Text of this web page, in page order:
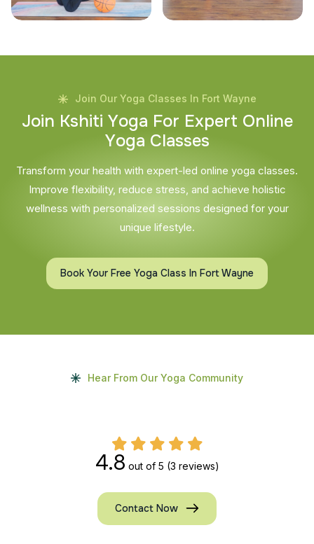
Join Our Yoga Classes In Fort Wayne
Join Kshiti Yoga For Expert Online
Yoga Classes
Transform your health with expert-led online yoga classes.
Improve flexibility, reduce stress, and achieve holistic
wellness with personalized sessions designed for your
unique lifestyle.
Book Your Free Yoga Class In Fort Wayne
Hear From Our Yoga Community
4.8 out of 5 (3 reviews)
Contact Now